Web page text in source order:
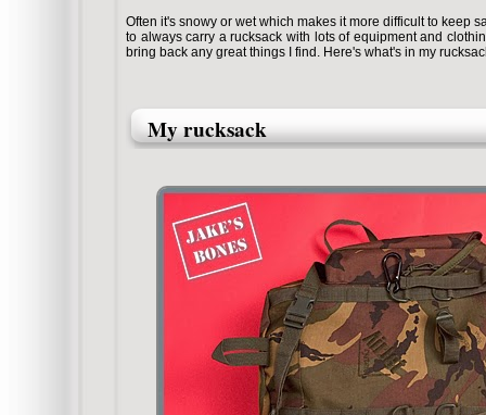
Often it's snowy or wet which makes it more difficult to keep
to always carry a rucksack with lots of equipment and
bring back any great things I find. Here's what's in my
My rucksack